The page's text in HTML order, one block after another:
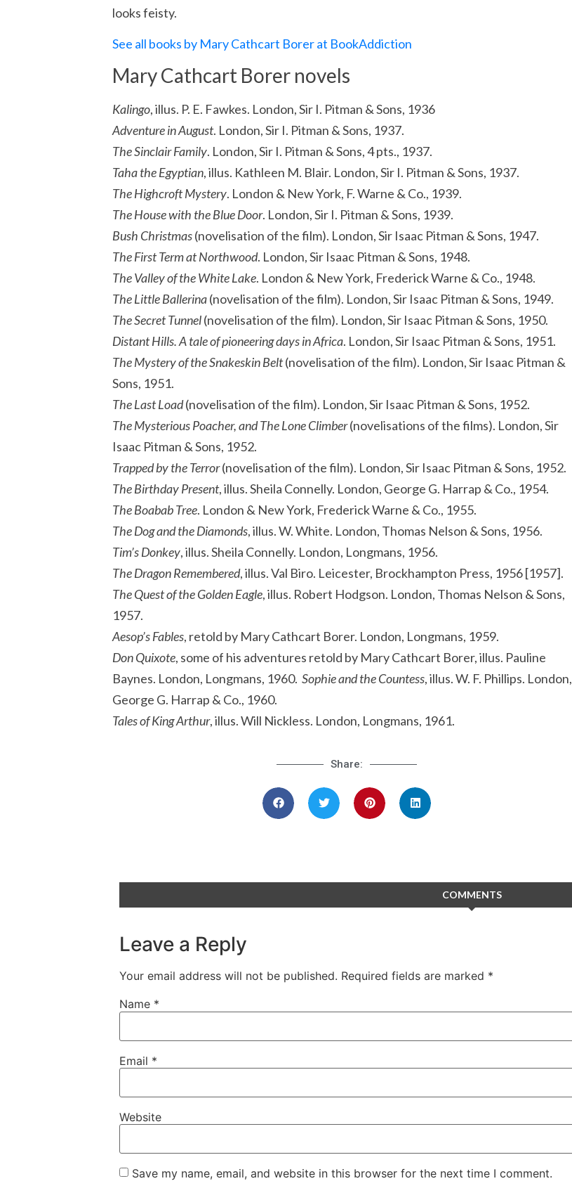
looks feisty.
See all books by Mary Cathcart Borer at BookAddiction
Mary Cathcart Borer novels
Kalingo, illus. P. E. Fawkes. London, Sir I. Pitman & Sons, 1936
Adventure in August. London, Sir I. Pitman & Sons, 1937.
The Sinclair Family. London, Sir I. Pitman & Sons, 4 pts., 1937.
Taha the Egyptian, illus. Kathleen M. Blair. London, Sir I. Pitman & Sons, 1937.
The Highcroft Mystery. London & New York, F. Warne & Co., 1939.
The House with the Blue Door. London, Sir I. Pitman & Sons, 1939.
Bush Christmas(novelisation of the film). London, Sir Isaac Pitman & Sons, 1947.
The First Term at Northwood. London, Sir Isaac Pitman & Sons, 1948.
The Valley of the White Lake. London & New York, Frederick Warne & Co., 1948.
The Little Ballerina(novelisation of the film). London, Sir Isaac Pitman & Sons, 1949.
The Secret Tunnel(novelisation of the film). London, Sir Isaac Pitman & Sons, 1950.
Distant Hills. A tale of pioneering days in Africa. London, Sir Isaac Pitman & Sons, 1951.
The Mystery of the Snakeskin Belt(novelisation of the film). London, Sir Isaac Pitman &
Sons, 1951.
The Last Load(novelisation of the film). London, Sir Isaac Pitman & Sons, 1952.
The Mysterious Poacher, and The Lone Climber(novelisations of the films). London, Sir
Isaac Pitman & Sons, 1952.
Trapped by the Terror(novelisation of the film). London, Sir Isaac Pitman & Sons, 1952.
The Birthday Present, illus. Sheila Connelly. London, George G. Harrap & Co., 1954.
The Boabab Tree. London & New York, Frederick Warne & Co., 1955.
The Dog and the Diamonds, illus. W. White. London, Thomas Nelson & Sons, 1956.
Tim’s Donkey, illus. Sheila Connelly. London, Longmans, 1956.
The Dragon Remembered, illus. Val Biro. Leicester, Brockhampton Press, 1956 [1957].
The Quest of the Golden Eagle, illus. Robert Hodgson. London, Thomas Nelson & Sons,
1957.
Aesop’s Fables, retold by Mary Cathcart Borer. London, Longmans, 1959.
Don Quixote, some of his adventures retold by Mary Cathcart Borer, illus. Pauline
Baynes. London, Longmans, 1960. Sophie and the Countess, illus. W. F. Phillips. London,
George G. Harrap & Co., 1960.
Tales of King Arthur, illus. Will Nickless. London, Longmans, 1961.
Share:
COMMENTS
Leave a Reply
Your email address will not be published. Required fields are marked *
Name *
Email *
Website
Save my name, email, and website in this browser for the next time I comment.